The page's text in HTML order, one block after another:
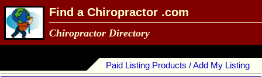
Find a Chiropractor .com
Chiropractor Directory
Paid Listing Products / Add My Listing